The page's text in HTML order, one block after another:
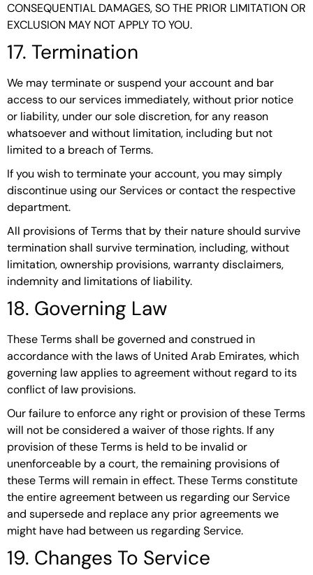
CONSEQUENTIAL DAMAGES, SO THE PRIOR LIMITATION OR
EXCLUSION MAY NOT APPLY TO YOU.
17. Termination
We may terminate or suspend your account and bar
access to our services immediately, without prior notice
or liability, under our sole discretion, for any reason
whatsoever and without limitation, including but not
limited to a breach of Terms.
If you wish to terminate your account, you may simply
discontinue using our Services or contact the respective
department.
All provisions of Terms that by their nature should survive
termination shall survive termination, including, without
limitation, ownership provisions, warranty disclaimers,
indemnity and limitations of liability.
18. Governing Law
These Terms shall be governed and construed in
accordance with the laws of United Arab Emirates, which
governing law applies to agreement without regard to its
conflict of law provisions.
Our failure to enforce any right or provision of these Terms
will not be considered a waiver of those rights. If any
provision of these Terms is held to be invalid or
unenforceable by a court, the remaining provisions of
these Terms will remain in effect. These Terms constitute
the entire agreement between us regarding our Service
and supersede and replace any prior agreements we
might have had between us regarding Service.
19. Changes To Service